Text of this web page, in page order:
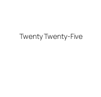
Twenty Twenty-Five